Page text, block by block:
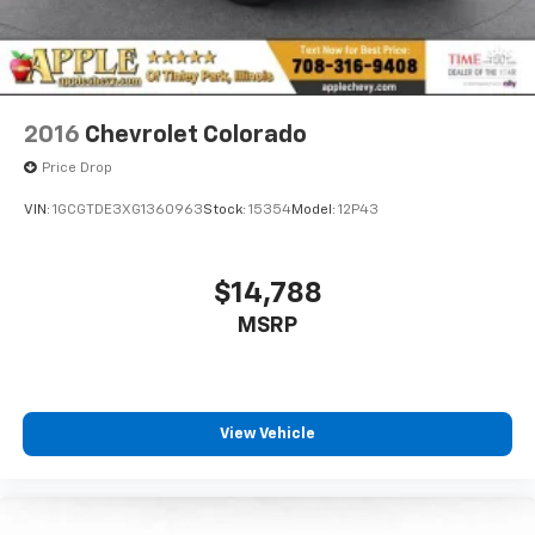
2016 Chevrolet Colorado
Price Drop
VIN: 1GCGTDE3XG1360963Stock: 15354Model: 12P43
$14,788
MSRP
View Vehicle